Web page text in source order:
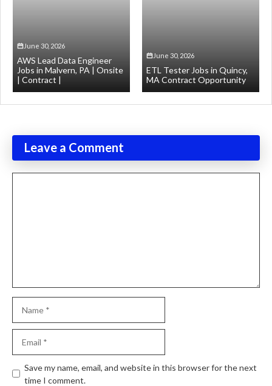
June 30, 2026
AWS Lead Data Engineer
Jobs in Malvern, PA | Onsite
| Contract |
June 30, 2026
ETL Tester Jobs in Quincy,
MA Contract Opportunity
Leave a Comment
Website
Save my name, email, and website in this browser for the next
time I comment.